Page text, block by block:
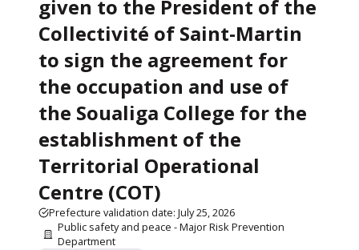
given to the President of the
Collectivité of Saint-Martin
to sign the agreement for
the occupation and use of
the Soualiga College for the
establishment of the
Territorial Operational
Centre (COT)
Prefecture validation date: July 25, 2026
Public safety and peace - Major Risk Prevention
Department